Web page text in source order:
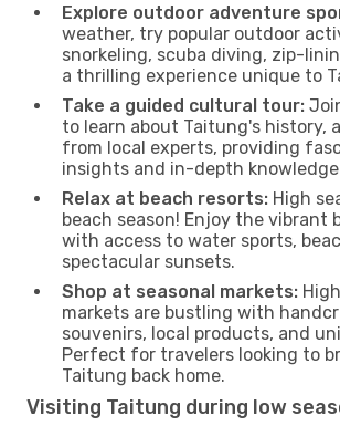
Explore outdoor adventure
weather, try popular outdoor
snorkeling, scuba diving, zip-
a thrilling experience unique to
Take a guided cultural tour:
to learn about Taitung's history,
from local experts, providing
insights and in-depth
Relax at beach resorts: High
beach season! Enjoy the vibrant
with access to water sports,
spectacular sunsets.
Shop at seasonal markets:
markets are bustling with
souvenirs, local products, and
Perfect for travelers looking to
Taitung back home.
Visiting Taitung during low